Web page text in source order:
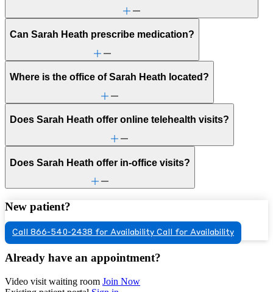
Can Sarah Heath prescribe medication?
Where is the office of Sarah Heath located?
Does Sarah Heath offer online telehealth visits?
Does Sarah Heath offer in-office visits?
New patient?
Call 866-540-2438 for Availability Call for Availability
Already have an appointment?
Video visit waiting room Join Now